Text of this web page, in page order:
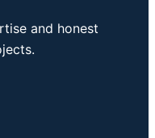
and honest